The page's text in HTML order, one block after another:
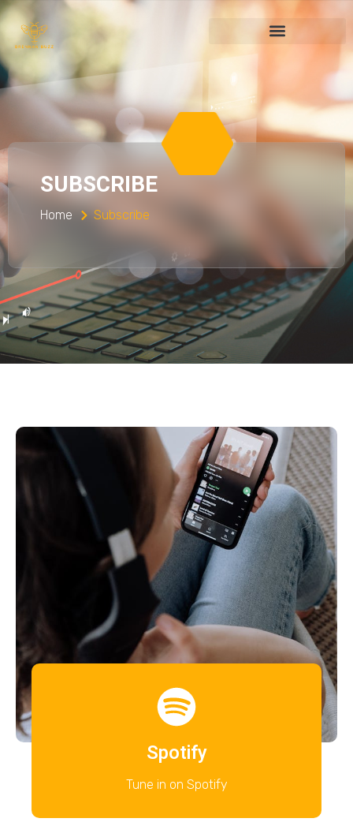
SUBSCRIBE
Home Subscribe
Spotify
Tune in on Spotify